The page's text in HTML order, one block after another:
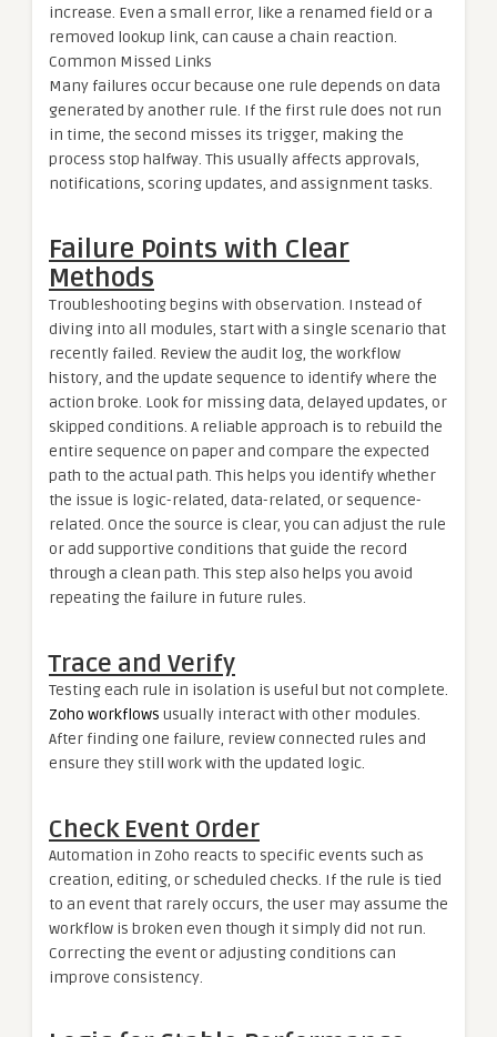
increase. Even a small error, like a renamed field or a
removed lookup link, can cause a chain reaction.
Common Missed Links
Many failures occur because one rule depends on data
generated by another rule. If the first rule does not run
in time, the second misses its trigger, making the
process stop halfway. This usually affects approvals,
notifications, scoring updates, and assignment tasks.
Failure Points with Clear
Methods
Troubleshooting begins with observation. Instead of
diving into all modules, start with a single scenario that
recently failed. Review the audit log, the workflow
history, and the update sequence to identify where the
action broke. Look for missing data, delayed updates, or
skipped conditions. A reliable approach is to rebuild the
entire sequence on paper and compare the expected
path to the actual path. This helps you identify whether
the issue is logic-related, data-related, or sequence-
related. Once the source is clear, you can adjust the rule
or add supportive conditions that guide the record
through a clean path. This step also helps you avoid
repeating the failure in future rules.
Trace and Verify
Testing each rule in isolation is useful but not complete.
Zoho workflows usually interact with other modules.
After finding one failure, review connected rules and
ensure they still work with the updated logic.
Check Event Order
Automation in Zoho reacts to specific events such as
creation, editing, or scheduled checks. If the rule is tied
to an event that rarely occurs, the user may assume the
workflow is broken even though it simply did not run.
Correcting the event or adjusting conditions can
improve consistency.